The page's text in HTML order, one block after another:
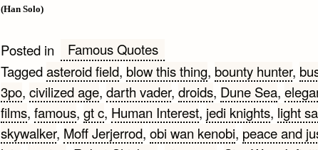
(Han Solo)
Posted in
Famous Quotes
Taggedasteroid field, blow this thing, bounty hunter,
3po, civilized age, darth vader, droids, Dune Sea,
films, famous, gt c, Human Interest, jedi knights, light
skywalker, Moff Jerjerrod, obi wan kenobi, peace and